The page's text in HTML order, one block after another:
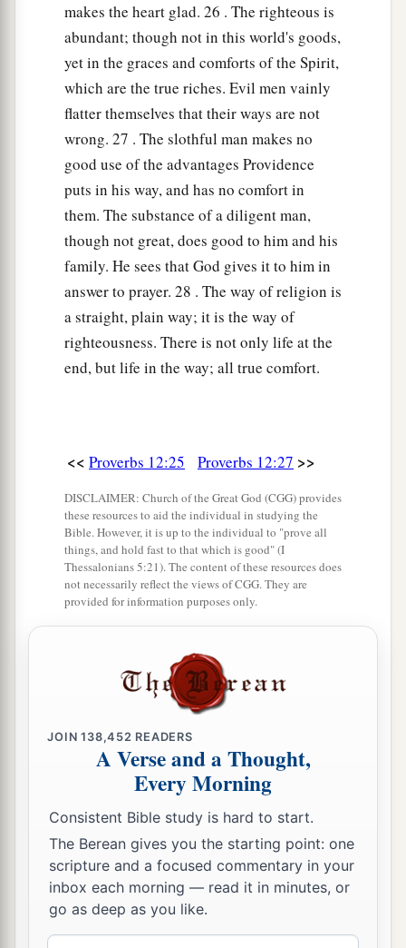
makes the heart glad. 26 . The righteous is
abundant; though not in this world's goods,
yet in the graces and comforts of the Spirit,
which are the true riches. Evil men vainly
flatter themselves that their ways are not
wrong. 27 . The slothful man makes no
good use of the advantages Providence
puts in his way, and has no comfort in
them. The substance of a diligent man,
though not great, does good to him and his
family. He sees that God gives it to him in
answer to prayer. 28 . The way of religion is
a straight, plain way; it is the way of
righteousness. There is not only life at the
end, but life in the way; all true comfort.
<< Proverbs 12:25 Proverbs 12:27 >>
DISCLAIMER: Church of the Great God (CGG) provides
these resources to aid the individual in studying the
Bible. However, it is up to the individual to "prove all
things, and hold fast to that which is good" (I
Thessalonians 5:21). The content of these resources does
not necessarily reflect the views of CGG. They are
provided for information purposes only.
JOIN138,452 READERS
A Verse and a Thought,
Every Morning
Consistent Bible study is hard to start.
The Berean gives you the starting point: one
scripture and a focused commentary in your
inbox each morning — read it in minutes, or
go as deep as you like.